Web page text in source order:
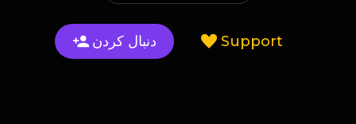
دنبال کردن Support